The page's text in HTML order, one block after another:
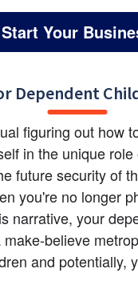
Start Your
Dependent
figuring out how
in the unique
future security of
you're no longer
narrative, your
believe
and potentially,